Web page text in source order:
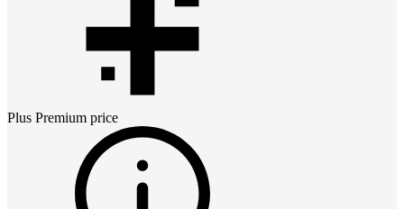
Plus Premium price